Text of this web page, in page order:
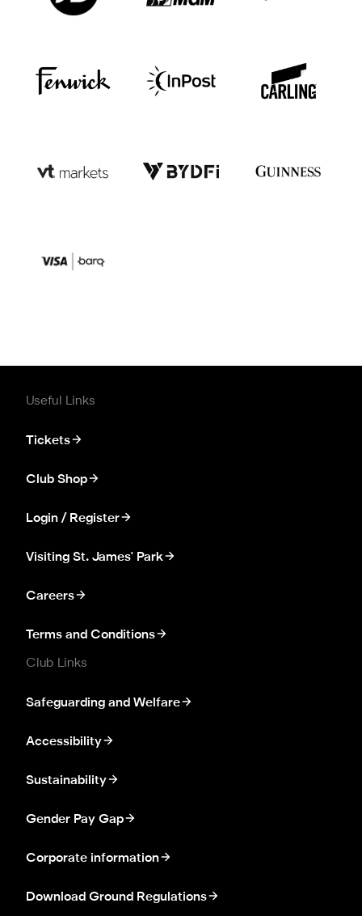
Useful Links
Tickets
Club Shop
Login / Register
Visiting St. James' Park
Careers
Terms and Conditions
Club Links
Safeguarding and Welfare
Accessibility
Sustainability
Gender Pay Gap
Corporate information
Download Ground Regulations